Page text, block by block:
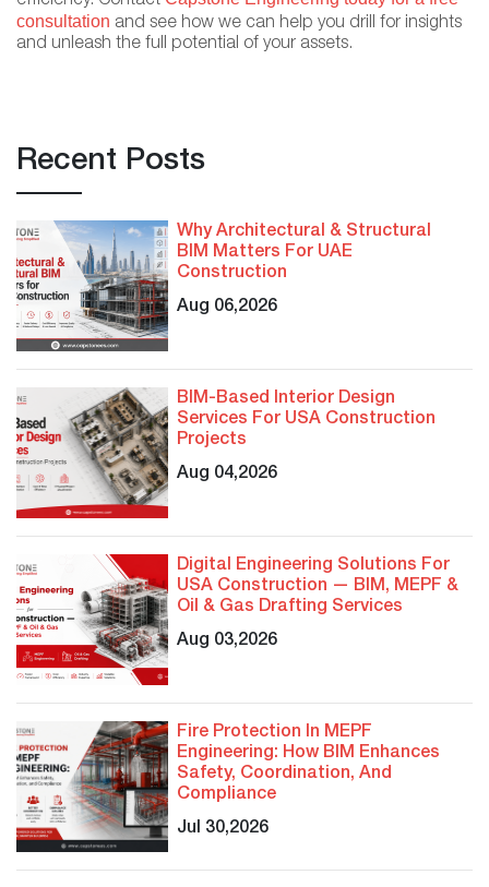
consultation and see how we can help you drill for insights
and unleash the full potential of your assets.
Recent Posts
Why Architectural & Structural
BIM Matters For UAE
Construction
Aug 06,2026
BIM-Based Interior Design
Services For USA Construction
Projects
Aug 04,2026
Digital Engineering Solutions For
USA Construction — BIM, MEPF &
Oil & Gas Drafting Services
Aug 03,2026
Fire Protection In MEPF
Engineering: How BIM Enhances
Safety, Coordination, And
Compliance
Jul 30,2026